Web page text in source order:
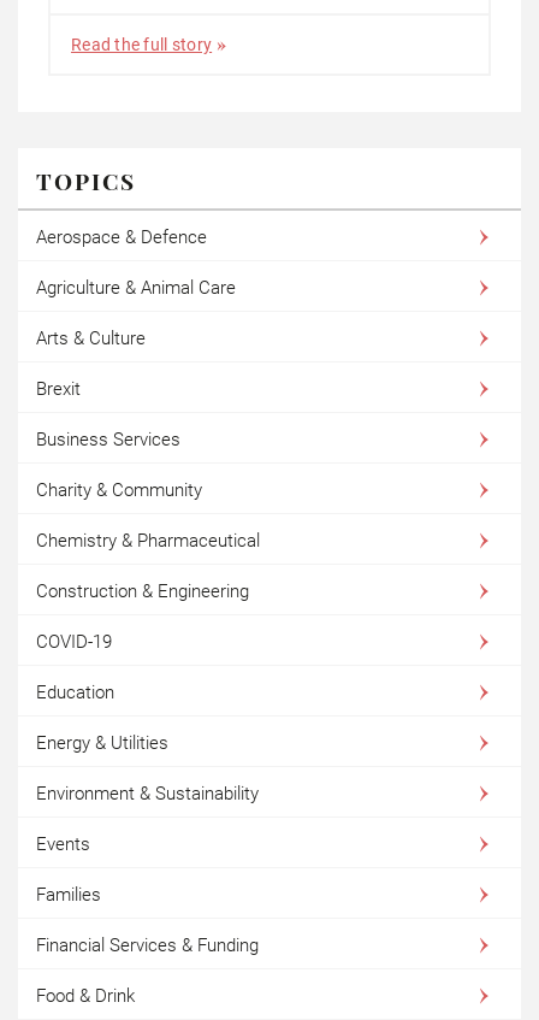
Read the full story
TOPICS
Aerospace & Defence
Agriculture & Animal Care
Arts & Culture
Brexit
Business Services
Charity & Community
Chemistry & Pharmaceutical
Construction & Engineering
COVID-19
Education
Energy & Utilities
Environment & Sustainability
Events
Families
Financial Services & Funding
Food & Drink